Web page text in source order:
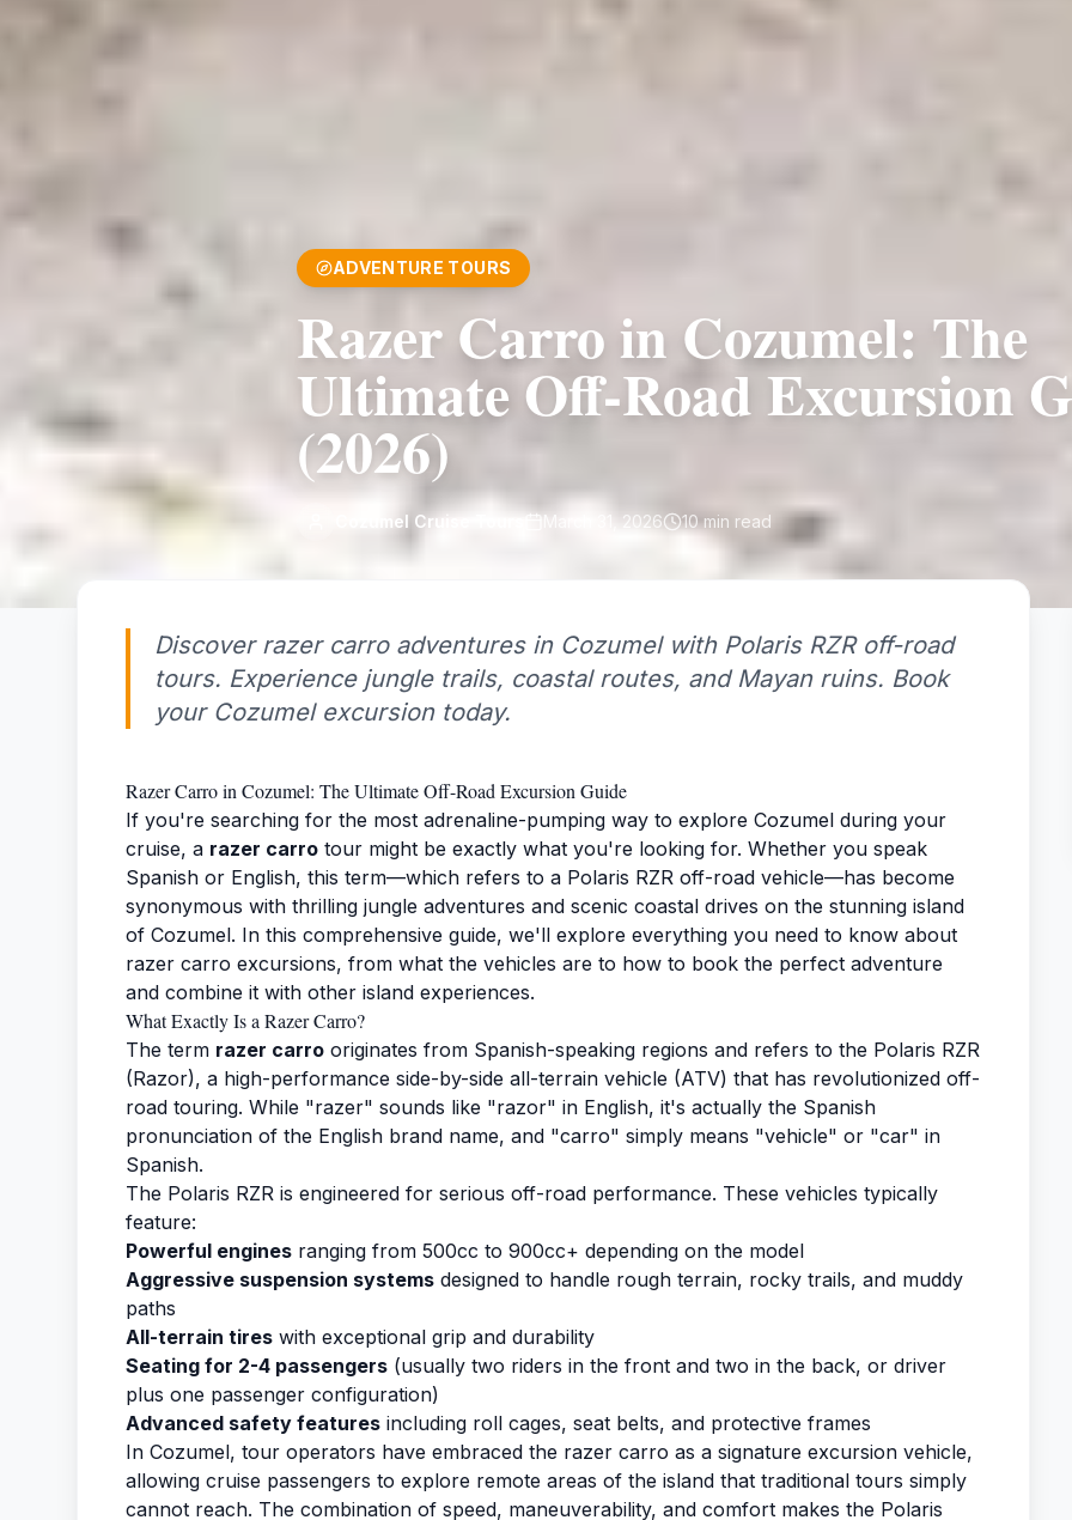
ADVENTURE TOURS
Razer Carro in Cozumel: The
Ultimate Off-Road Excursion
(2026)
Cozumel Cruise Tours March 31, 2026 10 min read
Discover razer carro adventures in Cozumel with Polaris RZR off-road
tours. Experience jungle trails, coastal routes, and Mayan ruins. Book
your Cozumel excursion today.
Razer Carro in Cozumel: The Ultimate Off-Road Excursion Guide
If you're searching for the most adrenaline-pumping way to explore Cozumel during your
cruise, a razer carro tour might be exactly what you're looking for. Whether you speak
Spanish or English, this term—which refers to a Polaris RZR off-road vehicle—has become
synonymous with thrilling jungle adventures and scenic coastal drives on the stunning island
of Cozumel. In this comprehensive guide, we'll explore everything you need to know about
razer carro excursions, from what the vehicles are to how to book the perfect adventure
and combine it with other island experiences.
What Exactly Is a Razer Carro?
The term razer carro originates from Spanish-speaking regions and refers to the Polaris RZR
(Razor), a high-performance side-by-side all-terrain vehicle (ATV) that has revolutionized off-
road touring. While "razer" sounds like "razor" in English, it's actually the Spanish
pronunciation of the English brand name, and "carro" simply means "vehicle" or "car" in
Spanish.
The Polaris RZR is engineered for serious off-road performance. These vehicles typically
feature:
Powerful engines ranging from 500cc to 900cc+ depending on the model
Aggressive suspension systems designed to handle rough terrain, rocky trails, and muddy
paths
All-terrain tires with exceptional grip and durability
Seating for 2-4 passengers (usually two riders in the front and two in the back, or driver
plus one passenger configuration)
Advanced safety features including roll cages, seat belts, and protective frames
In Cozumel, tour operators have embraced the razer carro as a signature excursion vehicle,
allowing cruise passengers to explore remote areas of the island that traditional tours simply
cannot reach. The combination of speed, maneuverability, and comfort makes the Polaris